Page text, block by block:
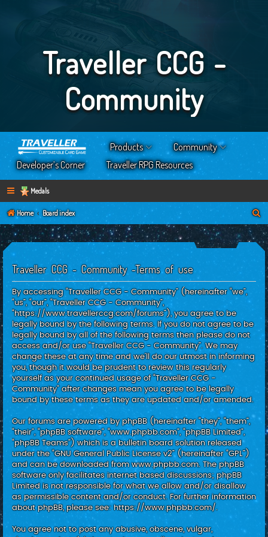
Traveller CCG -
Community
Products
Community
Developer’s Corner
Traveller RPG Resources
Medals
Home Board index
a
Traveller CCG - Community -Terms of use
By accessing “Traveller CCG - Community” (hereinafter “we”,
“us”, “our”, “Traveller CCG - Community”,
“https://www.travellerccg.com/forums”), you agree to be
legally bound by the following terms. If you do not agree to be
legally bound by all of the following terms then please do not
access and/or use “Traveller CCG - Community”. We may
change these at any time and we’ll do our utmost in informing
you, though it would be prudent to review this regularly
yourself as your continued usage of “Traveller CCG -
Community” after changes mean you agree to be legally
bound by these terms as they are updated and/or amended.
Our forums are powered by phpBB (hereinafter “they”, “them”,
“their”, “phpBB software”, “www.phpbb.com”, “phpBB Limited”,
“phpBB Teams”) which is a bulletin board solution released
under the “GNU General Public License v2” (hereinafter “GPL”)
and can be downloaded fromwww.phpbb.com. The phpBB
software only facilitates internet based discussions; phpBB
Limited is not responsible for what we allow and/or disallow
as permissible content and/or conduct. For further information
about phpBB, please see: https://www.phpbb.com/.
You agree not to post any abusive, obscene, vulgar,